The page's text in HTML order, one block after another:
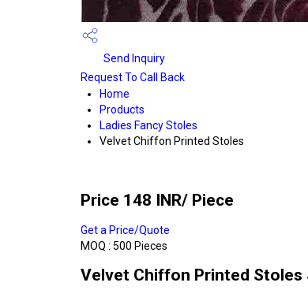
Send Inquiry
Request To Call Back
Home
Products
Ladies Fancy Stoles
Velvet Chiffon Printed Stoles
Price 148 INR/ Piece
Get a Price/Quote
MOQ : 500 Pieces
Velvet Chiffon Printed Stoles